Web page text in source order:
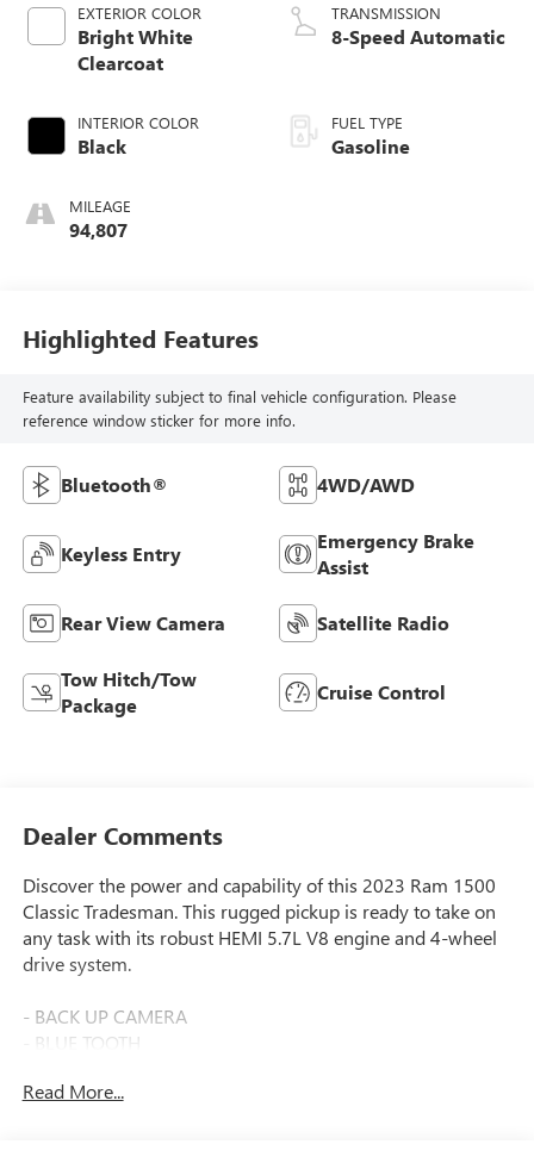
EXTERIOR COLOR
Bright White
Clearcoat
INTERIOR COLOR
Black
MILEAGE
94,807
TRANSMISSION
8-Speed Automatic
FUEL TYPE
Gasoline
Highlighted Features
Feature availability subject to final vehicle configuration. Please
reference window sticker for more info.
Bluetooth® 4WD/AWD
Keyless Entry
Emergency Brake
Assist
Rear View Camera Satellite Radio
Tow Hitch/Tow
Package
Cruise Control
Dealer Comments
Discover the power and capability of this 2023 Ram 1500
Classic Tradesman. This rugged pickup is ready to take on
any task with its robust HEMI 5.7L V8 engine and 4-wheel
drive system.
- BACK UP CAMERA
- BLUE TOOTH
- Local One Owner
Read More...